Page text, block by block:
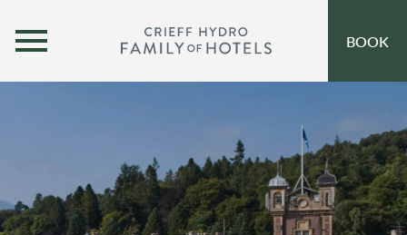
INSPIRATION
BOOK